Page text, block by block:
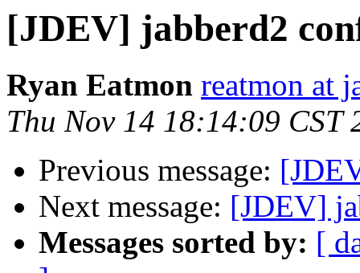
[JDEV] jabberd2
Ryan Eatmon reatmon at
Thu Nov 14 18:14:09 CST
Previous message:
Next message: [JDEV]
Messages sorted by: [